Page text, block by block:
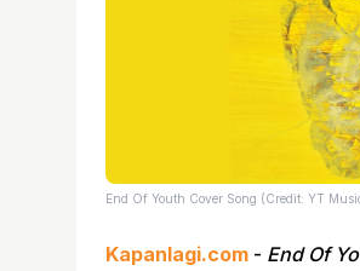
End Of Youth Cover Song (Credit: YT
Kapanlagi.com - End Of